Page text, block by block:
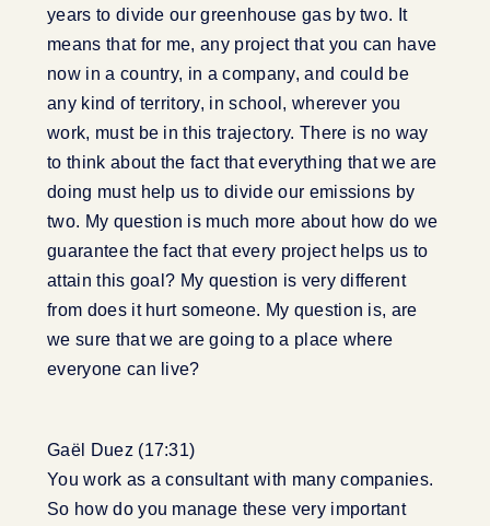
years to divide our greenhouse gas by two. It
means that for me, any project that you can have
now in a country, in a company, and could be
any kind of territory, in school, wherever you
work, must be in this trajectory. There is no way
to think about the fact that everything that we are
doing must help us to divide our emissions by
two. My question is much more about how do we
guarantee the fact that every project helps us to
attain this goal? My question is very different
from does it hurt someone. My question is, are
we sure that we are going to a place where
everyone can live?
Gaël Duez (17:31)
You work as a consultant with many companies.
So how do you manage these very important